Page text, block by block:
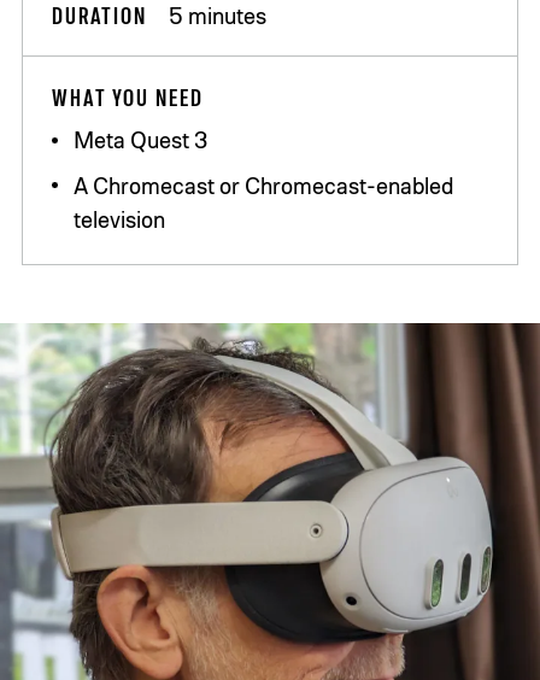
DURATION
5 minutes
WHAT YOU NEED
Meta Quest 3
A Chromecast or Chromecast-enabled
television